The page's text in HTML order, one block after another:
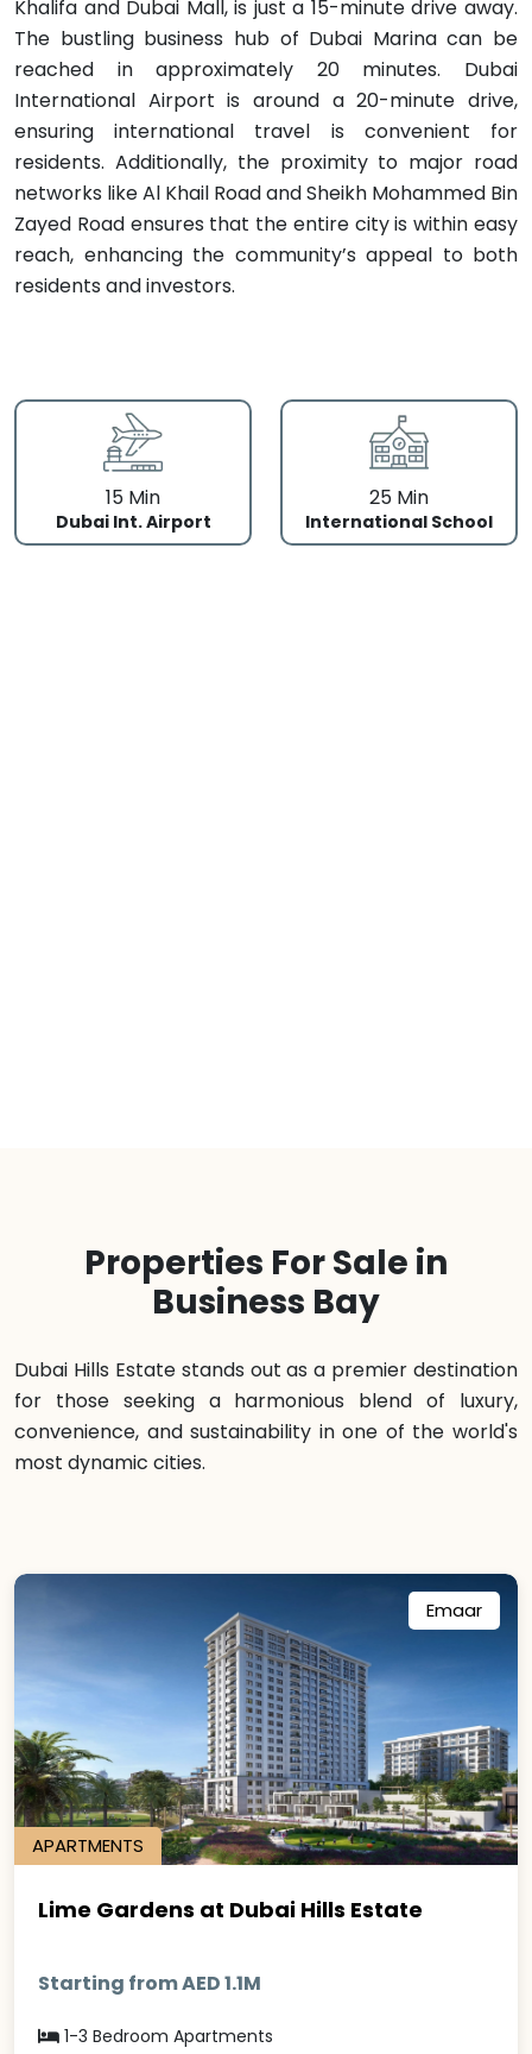
Khalifa and Dubai Mall, is just a 15-minute drive away.
The bustling business hub of Dubai Marina can be
reached in approximately 20 minutes. Dubai
International Airport is around a 20-minute drive,
ensuring international travel is convenient for
residents. Additionally, the proximity to major road
networks like Al Khail Road and Sheikh Mohammed Bin
Zayed Road ensures that the entire city is within easy
reach, enhancing the community’s appeal to both
residents and investors.
15 Min
Dubai Int. Airport
25 Min
International School
Properties For Sale in
Business Bay
Dubai Hills Estate stands out as a premier destination
for those seeking a harmonious blend of luxury,
convenience, and sustainability in one of the world's
most dynamic cities.
Emaar
APARTMENTS
Lime Gardens at Dubai Hills Estate
Starting from AED 1.1M
1-3 Bedroom Apartments